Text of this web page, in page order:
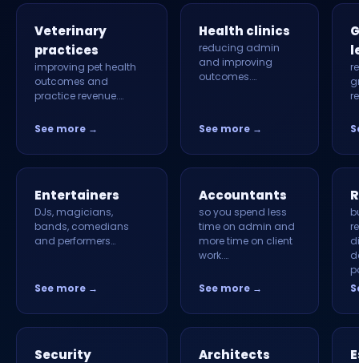
Veterinary
practices
improving pet health
outcomes and
practice revenue.…
See more →
Health clinics
reducing admin
and improving
outcomes.…
See more →
Entertainers
DJs, magicians,
bands, comedians
and performers…
See more →
Accountants
so you spend less
time on admin and
more time on client
work.…
See more →
Security
Architects